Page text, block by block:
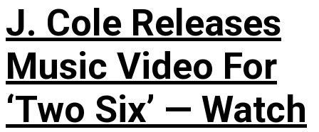
J. Cole Releases
Music Video For
‘Two Six’ — Watch